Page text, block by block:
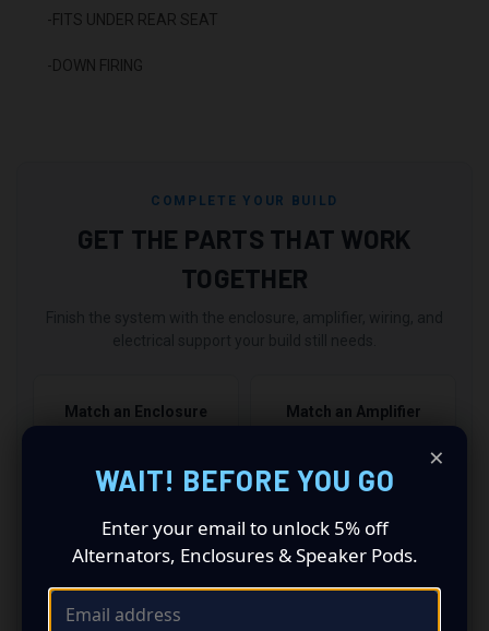
-FITS UNDER REAR SEAT
-DOWN FIRING
COMPLETE YOUR BUILD
GET THE PARTS THAT WORK
TOGETHER
Match an Enclosure Match an Amplifier
Finish the install →
×
WAIT! BEFORE YOU GO
Enter your email to unlock 5% off
Alternators, Enclosures & Speaker Pods.